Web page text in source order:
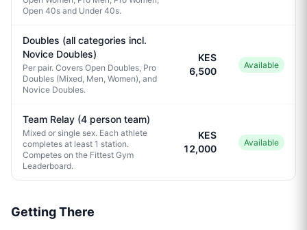
Open 40s and Under 40s.
Doubles (all categories incl.
Novice Doubles)
Per pair. Covers Open Doubles, Pro
Doubles (Mixed, Men, Women), and
Novice Doubles.
KES
6,500
Available
Team Relay (4 person team)
Mixed or single sex. Each athlete
completes at least 1 station.
Competes on the Fittest Gym
Leaderboard.
KES
12,000
Available
Getting There